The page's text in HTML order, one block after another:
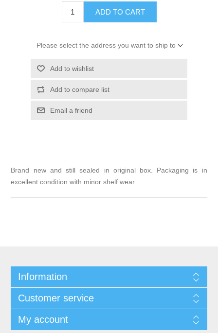
ADD TO CART
Please select the address you want to ship to
Add to wishlist
Add to compare list
Email a friend
Brand new and still sealed in original box. Packaging is in
excellent condition with minor shelf wear.
Information
Customer service
My account